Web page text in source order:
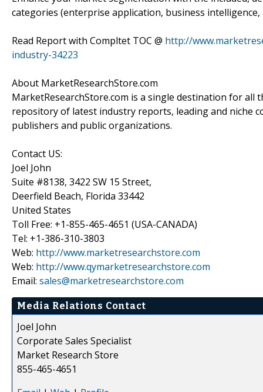
categories (enterprise application, business
Read Report with Compltet TOC @ http://
industry-34223
About MarketResearchStore.com
MarketResearchStore.com is a single destination for
repository of latest industry reports, leading and niche
publishers and public organizations.
Contact US:
Joel John
Suite #8138, 3422 SW 15 Street,
Deerfield Beach, Florida 33442
United States
Toll Free: +1-855-465-4651 (USA-CANADA)
Tel: +1-386-310-3803
Web: http://www.marketresearchstore.com
Web: http://www.qymarketresearchstore.com
Email: sales@marketresearchstore.com
Media Relations Contact
Joel John
Corporate Sales Specialist
Market Research Store
855-465-4651